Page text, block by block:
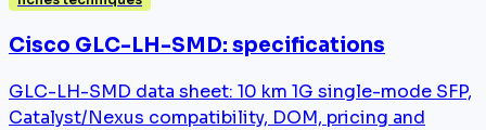
Cisco GLC-LH-SMD: specifications
GLC-LH-SMD data sheet: 10 km 1G single-mode SFP,
Catalyst/Nexus compatibility, DOM, pricing and